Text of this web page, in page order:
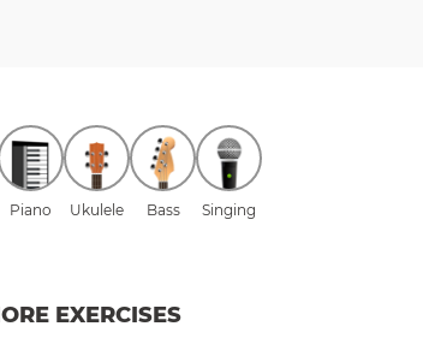
Piano Ukulele Bass Singing
EXERCISES